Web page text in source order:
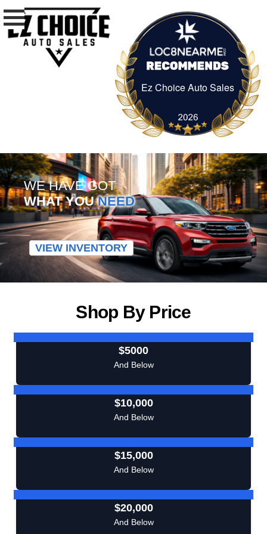
Ez Choice Auto Sales
Ez Choice Auto
WE HAVE GOT
WHAT YOUNEED
VIEW INVENTORY
Shop By Price
$5000
And Below
$10,000
And Below
$15,000
And Below
$20,000
And Below